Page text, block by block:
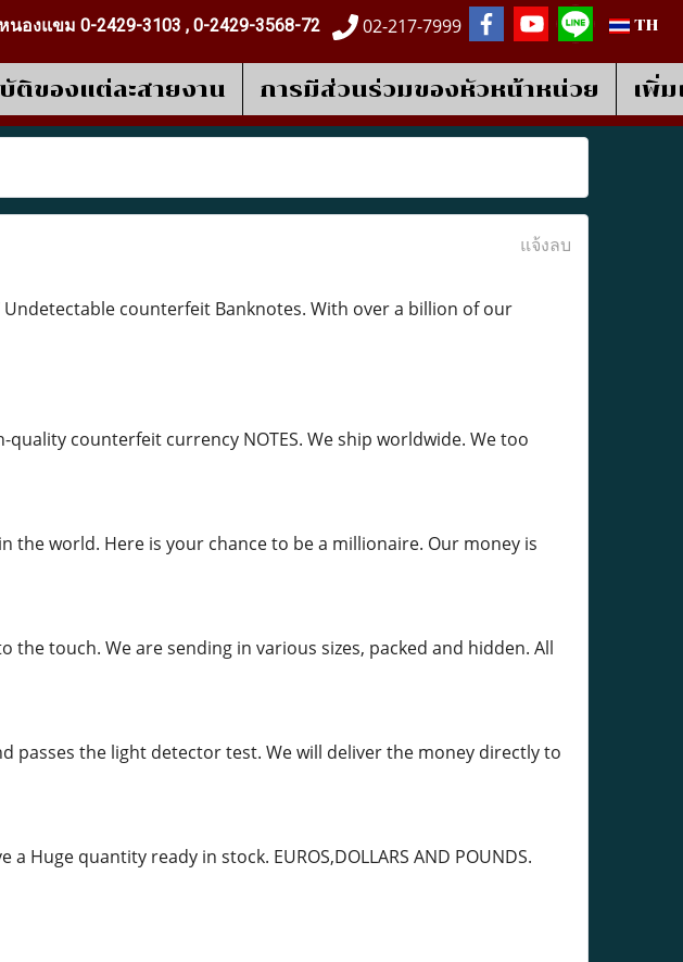
นองแขม 0-2429-3103 , 0-2429-3568-72 02-217-7999 TH
ติของแต่ละสายงาน การมีส่วนร่วมของหัวหน้าหน่วย เพิ่
แจ้งลบ
counterfeit Banknotes. With over a billion of our
counterfeit currency NOTES. We ship worldwide. We too
the world. Here is your chance to be a millionaire. Our money is
touch. We are sending in various sizes, packed and hidden. All
passes the light detector test. We will deliver the money directly to
quantity ready in stock. EUROS,DOLLARS AND POUNDS.